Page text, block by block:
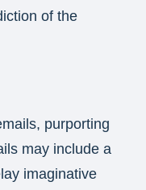
of the
purporting
may include a
imaginative